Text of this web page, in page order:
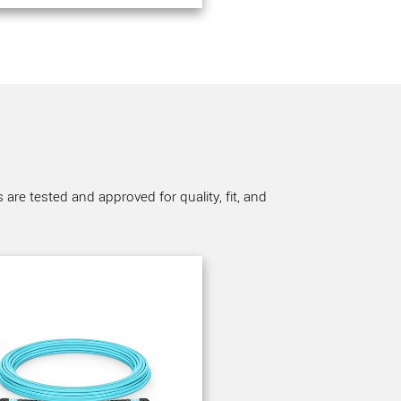
tested and approved for quality, fit, and